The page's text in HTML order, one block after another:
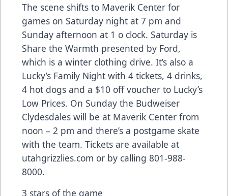
The scene shifts to Maverik Center for
games on Saturday night at 7 pm and
Sunday afternoon at 1 o clock. Saturday is
Share the Warmth presented by Ford,
which is a winter clothing drive. It’s also a
Lucky’s Family Night with 4 tickets, 4 drinks,
4 hot dogs and a $10 off voucher to Lucky’s
Low Prices. On Sunday the Budweiser
Clydesdales will be at Maverik Center from
noon – 2 pm and there’s a postgame skate
with the team. Tickets are available at
utahgrizzlies.com or by calling 801-988-
8000.
3 stars of the game